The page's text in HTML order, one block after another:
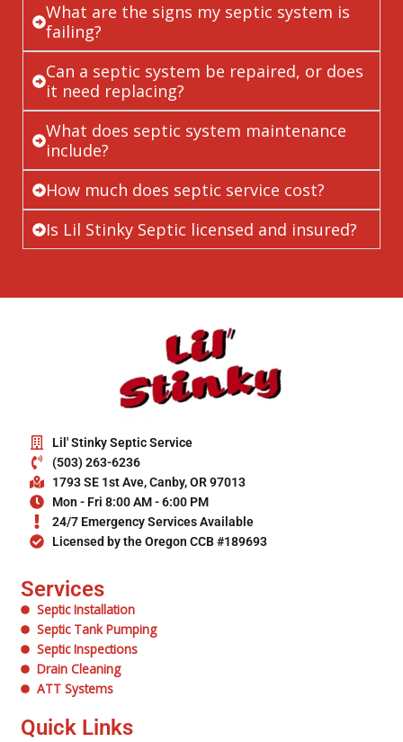
What are the signs my septic system is
failing?
Can a septic system be repaired, or does
it need replacing?
What does septic system maintenance
include?
How much does septic service cost?
Is Lil Stinky Septic licensed and insured?
Lil' Stinky Septic Service
(503) 263-6236
1793 SE 1st Ave, Canby, OR 97013
Mon - Fri 8:00 AM - 6:00 PM
24/7 Emergency Services Available
Licensed by the Oregon CCB #189693
Services
Septic Installation
Septic Tank Pumping
Septic Inspections
Drain Cleaning
ATT Systems
Quick Links